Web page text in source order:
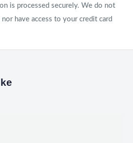
is processed securely. We do not
have access to your credit card